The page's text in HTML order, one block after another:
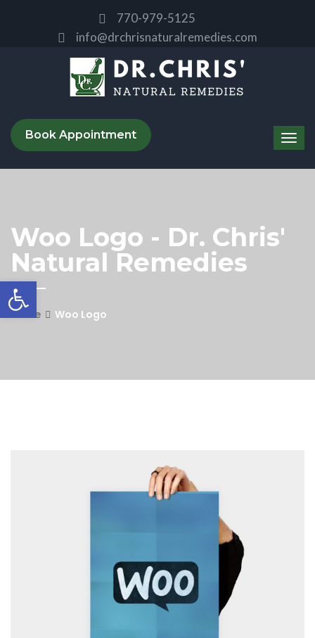
Open toolbar
770-979-5125
info@drchrisnaturalremedies.com
Book Appointment
Woo Logo - Dr. Chris'
Natural Remedies
Home Woo Logo